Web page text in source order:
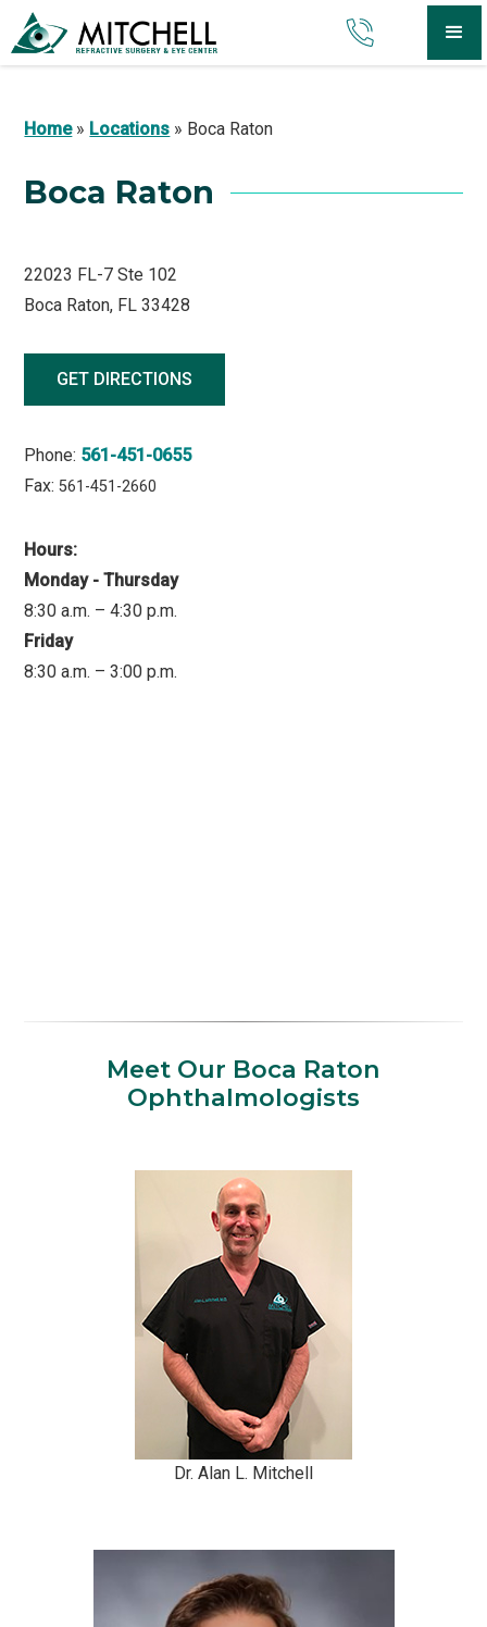
Home» Locations » Boca Raton
Boca Raton
22023 FL-7 Ste 102
Boca Raton, FL 33428
GET DIRECTIONS
Phone: 561-451-0655
Fax:561-451-2660
Hours:
Monday - Thursday
8:30 a.m. – 4:30 p.m.
Friday
8:30 a.m. – 3:00 p.m.
Meet Our Boca Raton
Ophthalmologists
Dr. Alan L. Mitchell